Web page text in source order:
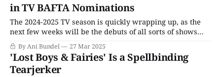
in TV BAFTA Nominations
The 2024-2025 TV season is quickly wrapping up, as the
next few weeks will be the debuts of all sorts of shows
looking for a little awards love, at least here in the States.
The Emmy Awards, the U.S.' official national television
honors, are one of the
By Ani Bundel 27 Mar 2025
'Lost Boys & Fairies' Is a Spellbinding
Tearjerker